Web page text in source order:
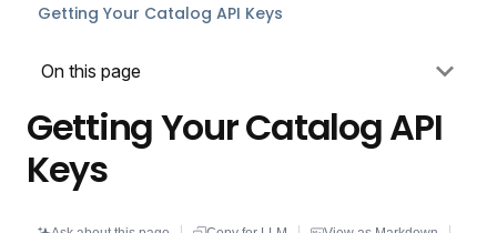
Getting Your Catalog API Keys
On this page
Getting Your Catalog API
Keys